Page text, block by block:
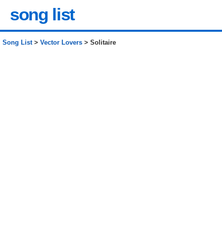
song list
Song List> Vector Lovers > Solitaire